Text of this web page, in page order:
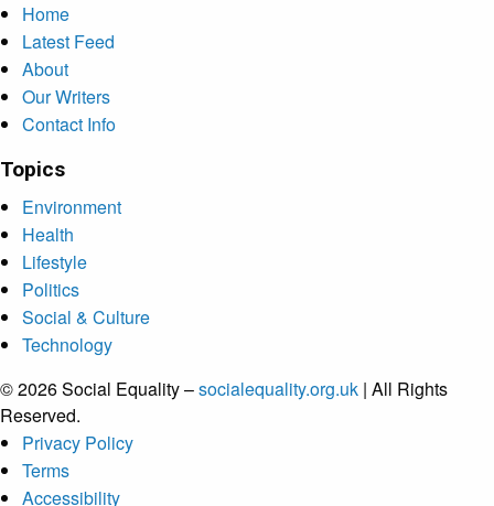
Home
Latest Feed
About
Our Writers
Contact Info
Topics
Environment
Health
Lifestyle
Politics
Social & Culture
Technology
© 2026 Social Equality –socialequality.org.uk | All Rights
Reserved.
Privacy Policy
Terms
Accessibility